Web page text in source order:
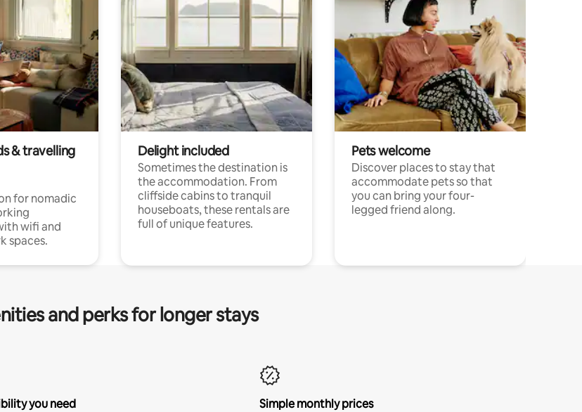
& travelling
for nomadic
wifi and
spaces.
Delight included
Sometimes the destination is
the accommodation. From
cliffside cabins to tranquil
houseboats, these rentals are
full of unique features.
Pets welcome
Discover places to stay that
accommodate pets so that
you can bring your four-
legged friend along.
and perks for longer stays
you need
Simple monthly prices